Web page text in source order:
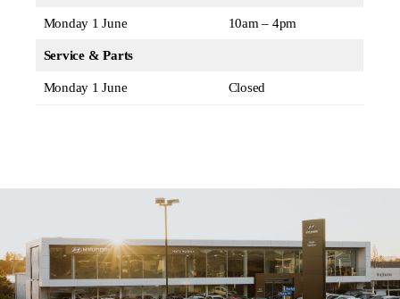
Monday 1 June 10am – 4pm
Service & Parts
Monday 1 June Closed